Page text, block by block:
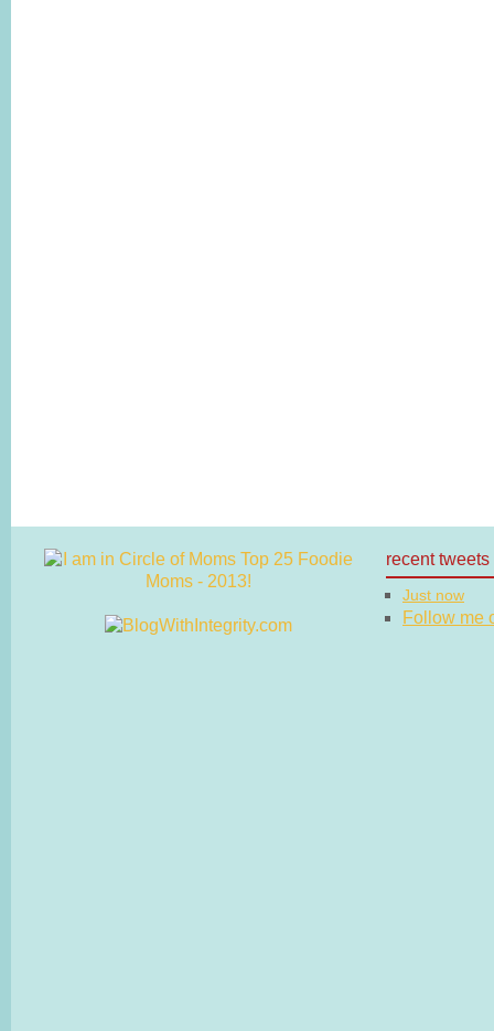
recent tweets
Just now
Follow me